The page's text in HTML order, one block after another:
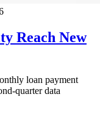
Reach New
loan payment
quarter data